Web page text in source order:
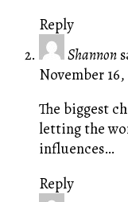
Reply
Shannon
November 16,
The biggest
letting the
influences…
Reply